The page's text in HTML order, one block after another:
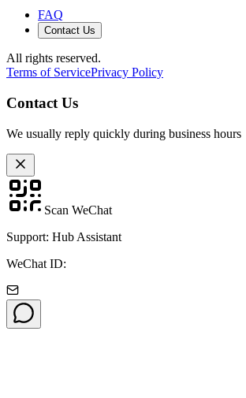
FAQ
Contact Us
All rights reserved.
Terms of ServicePrivacy Policy
Contact Us
We usually reply quickly during business hours
Scan WeChat
Support: Hub Assistant
WeChat ID: